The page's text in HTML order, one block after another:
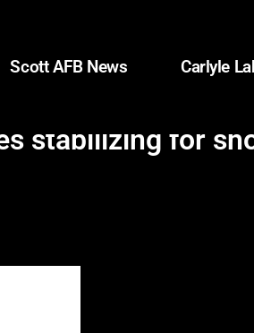
Scott AFB News Carlyle
stabilizing for